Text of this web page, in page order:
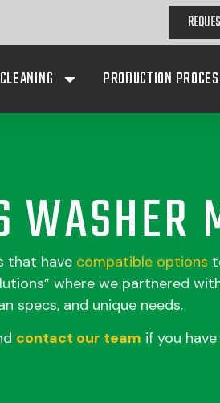
PRODUCTION
WASHER
that have compatible options
where we partnered
specs, and unique needs.
contact our team if you